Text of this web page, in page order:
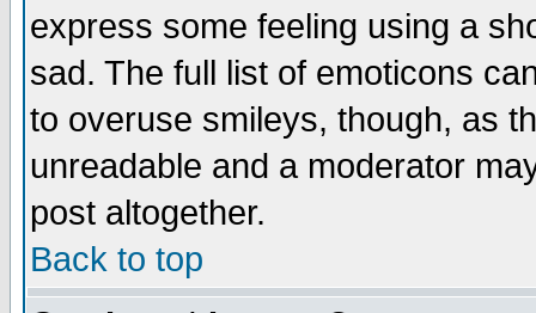
express some feeling using a
sad. The full list of emoticons
to overuse smileys, though, as
unreadable and a moderator
post altogether.
Back to top